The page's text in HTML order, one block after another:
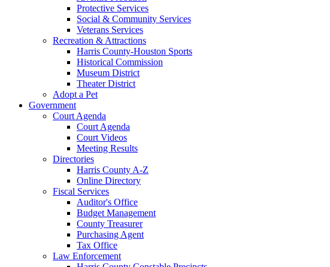
Protective Services
Social & Community Services
Veterans Services
Recreation & Attractions
Harris County-Houston Sports
Historical Commission
Museum District
Theater District
Adopt a Pet
Government
Court Agenda
Court Agenda
Court Videos
Meeting Results
Directories
Harris County A-Z
Online Directory
Fiscal Services
Auditor's Office
Budget Management
County Treasurer
Purchasing Agent
Tax Office
Law Enforcement